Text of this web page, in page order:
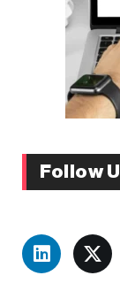
Follow